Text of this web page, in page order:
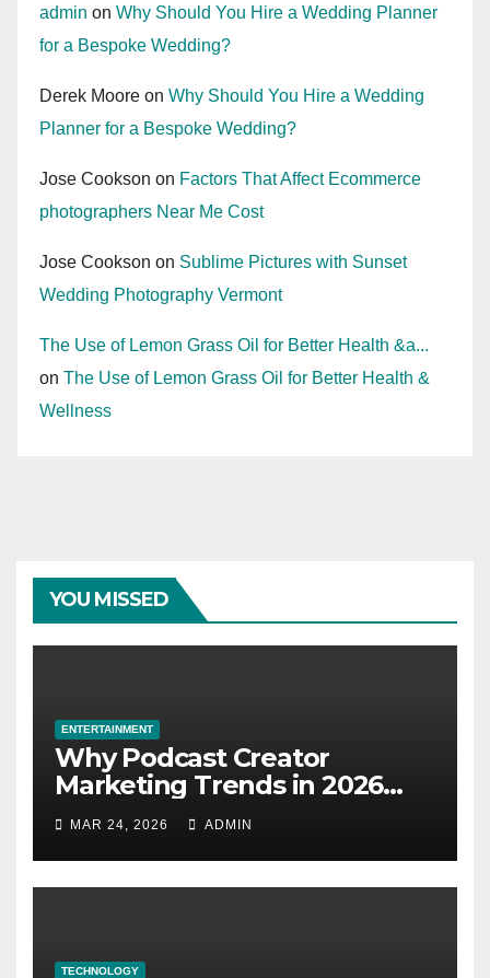
admin on Why Should You Hire a Wedding Planner
for a Bespoke Wedding?
Derek Moore on Why Should You Hire a Wedding
Planner for a Bespoke Wedding?
Jose Cookson on Factors That Affect Ecommerce
photographers Near Me Cost
Jose Cookson on Sublime Pictures with Sunset
Wedding Photography Vermont
The Use of Lemon Grass Oil for Better Health &a...
on The Use of Lemon Grass Oil for Better Health &
Wellness
YOU MISSED
ENTERTAINMENT
Why Podcast Creator
Marketing Trends in 2026
Explained
MAR 24, 2026 ADMIN
TECHNOLOGY